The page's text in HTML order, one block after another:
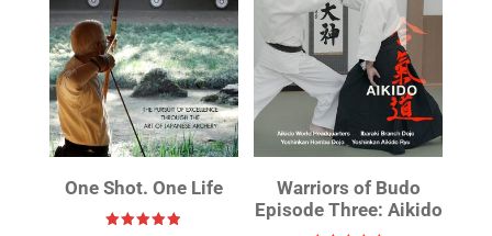
One Shot. One Life
Warriors of Budo
Episode Three: Aikido